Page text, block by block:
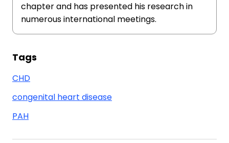
chapter and has presented his research in
numerous international meetings.
Tags
CHD
congenital heart disease
PAH